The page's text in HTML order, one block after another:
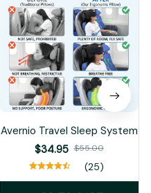
Avernio Travel Sleep System
$34.95 $55.00
(25)